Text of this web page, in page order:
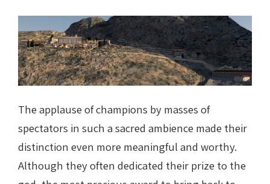
The applause of champions by masses of
spectators in such a sacred ambience made their
distinction even more meaningful and worthy.
Although they often dedicated their prize to the